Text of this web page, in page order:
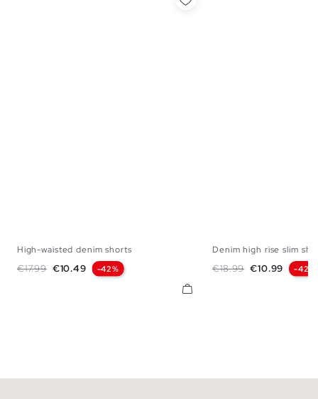
High-waisted denim shorts
Regular price
€17.99 Price
€10.49 -42%
34
Denim high rise slim
Regular price
€18.99 Price
€10.99 -42%